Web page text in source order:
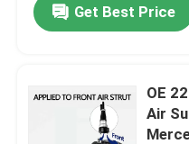
Get Best Price
OE
Air